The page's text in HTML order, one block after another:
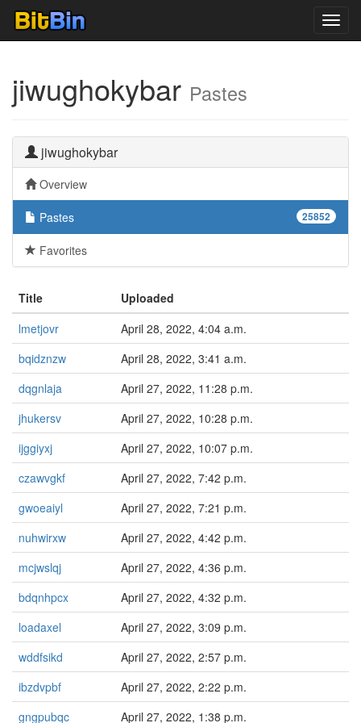
jiwughokybar Pastes
jiwughokybar
Overview
25852
Pastes
Favorites
Title
Uploaded
lmetjovr
April 28, 2022, 4:04 a.m.
bqidznzw
April 28, 2022, 3:41 a.m.
dqgnlaja
April 27, 2022, 11:28 p.m.
jhukersv
April 27, 2022, 10:28 p.m.
ijggiyxj
April 27, 2022, 10:07 p.m.
czawvgkf
April 27, 2022, 7:42 p.m.
gwoeaiyl
April 27, 2022, 7:21 p.m.
nuhwirxw
April 27, 2022, 4:42 p.m.
mcjwslqj
April 27, 2022, 4:36 p.m.
bdqnhpcx
April 27, 2022, 4:32 p.m.
loadaxel
April 27, 2022, 3:09 p.m.
wddfsikd
April 27, 2022, 2:57 p.m.
ibzdvpbf
April 27, 2022, 2:22 p.m.
gngpubqc
April 27, 2022, 1:38 p.m.